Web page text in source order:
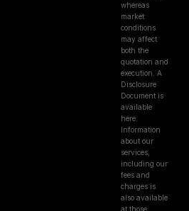
whereas
market
conditions
may affect
both the
quotation and
execution. A
Disclosure
Document is
available
here.
Information
about our
services,
including our
fees and
charges is
also available
at those